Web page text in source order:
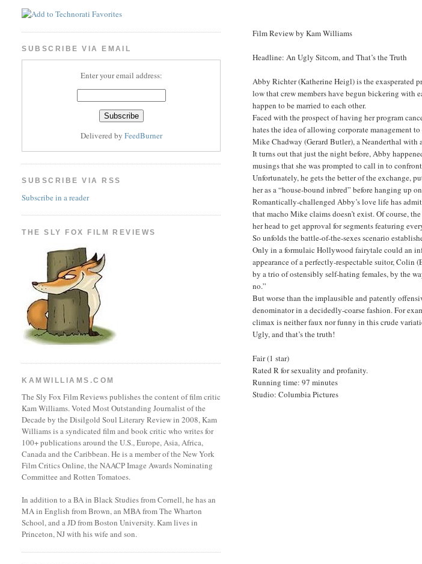
Film Review by Kam Williams
Headline: An Ugly Sitcom, and That’s the Truth
Abby Richter (Katherine Heigl) is the exasperated
low that crew members have begun bickering with
happen to be married to each other.
Faced with the prospect of having her program
hates the idea of allowing corporate management
Mike Chadway (Gerard Butler), a Neanderthal
It turns out that just the night before, Abby
musings that she was prompted to call in to
Unfortunately, he gets the better of the exchange,
her as a “house-bound inbred” before hanging up
Romantically-challenged Abby’s love life has
that macho Mike claims doesn’t exist. Of course,
her head to get approval for segments featuring
So unfolds the battle-of-the-sexes scenario
Only in a formulaic Hollywood fairytale could an
appearance of a perfectly-respectable suitor, Colin
by a trio of ostensibly self-hating females, by the
no.”
But worse than the implausible and patently
denominator in a decidedly-coarse fashion. For
climax is neither faux nor funny in this crude
Ugly, and that’s the truth!
Fair (1 star)
Rated R for sexuality and profanity.
Running time: 97 minutes
Studio: Columbia Pictures
SUBSCRIBE VIA EMAIL
Enter your email address:
Delivered by FeedBurner
SUBSCRIBE VIA RSS
Subscribe in a reader
THE SLY FOX FILM REVIEWS
KAMWILLIAMS.COM
The Sly Fox Film Reviews publishes the content of film critic
Kam Williams. Voted Most Outstanding Journalist of the
Decade by the Disilgold Soul Literary Review in 2008, Kam
Williams is a syndicated film and book critic who writes for
100+ publications around the U.S., Europe, Asia, Africa,
Canada and the Caribbean. He is a member of the New York
Film Critics Online, the NAACP Image Awards Nominating
Committee and Rotten Tomatoes.
In addition to a BA in Black Studies from Cornell, he has an
MA in English from Brown, an MBA from The Wharton
School, and a JD from Boston University. Kam lives in
Princeton, NJ with his wife and son.